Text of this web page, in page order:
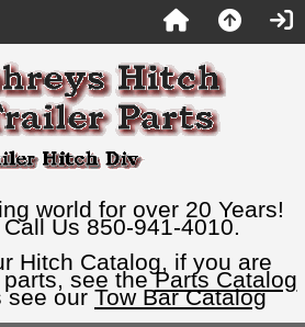
world for over 20 Years!
Us 850-941-4010.
Hitch Catalog, if you are
parts, see theParts Catalog
see our Tow Bar Catalog